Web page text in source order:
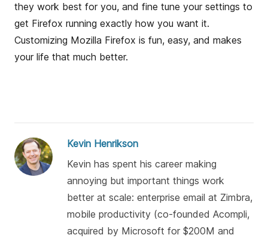
they work best for you, and fine tune your settings to
get Firefox running exactly how you want it.
Customizing Mozilla Firefox is fun, easy, and makes
your life that much better.
Kevin Henrikson
Kevin has spent his career making
annoying but important things work
better at scale: enterprise email at Zimbra,
mobile productivity (co-founded Acompli,
acquired by Microsoft for $200M and